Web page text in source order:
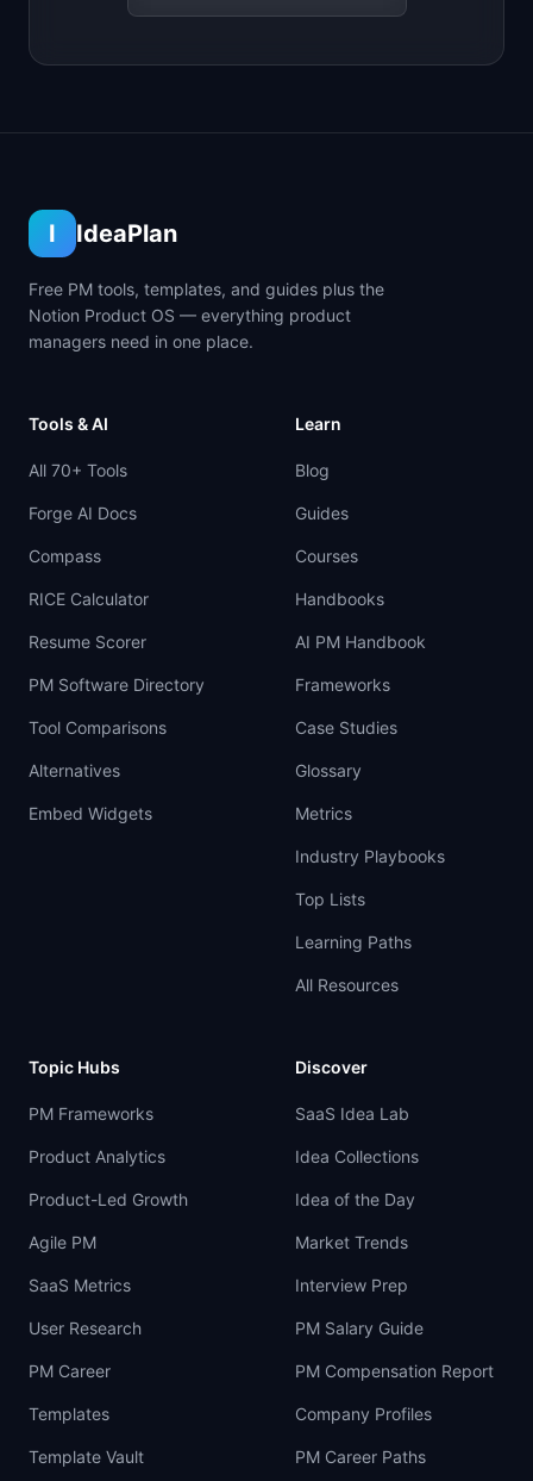
I IdeaPlan
Free PM tools, templates, and guides plus the
Notion Product OS — everything product
managers need in one place.
Tools & AI
All 70+ Tools
Forge AI Docs
Compass
RICE Calculator
Resume Scorer
PM Software Directory
Tool Comparisons
Alternatives
Embed Widgets
Learn
Blog
Guides
Courses
Handbooks
AI PM Handbook
Frameworks
Case Studies
Glossary
Metrics
Industry Playbooks
Top Lists
Learning Paths
All Resources
Topic Hubs
PM Frameworks
Product Analytics
Product-Led Growth
Agile PM
SaaS Metrics
User Research
PM Career
Templates
Template Vault
Discover
SaaS Idea Lab
Idea Collections
Idea of the Day
Market Trends
Interview Prep
PM Salary Guide
PM Compensation Report
Company Profiles
PM Career Paths